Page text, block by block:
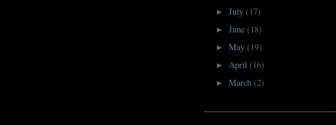
►July(17)
►June(18)
►May(19)
► April(16)
►March(2)